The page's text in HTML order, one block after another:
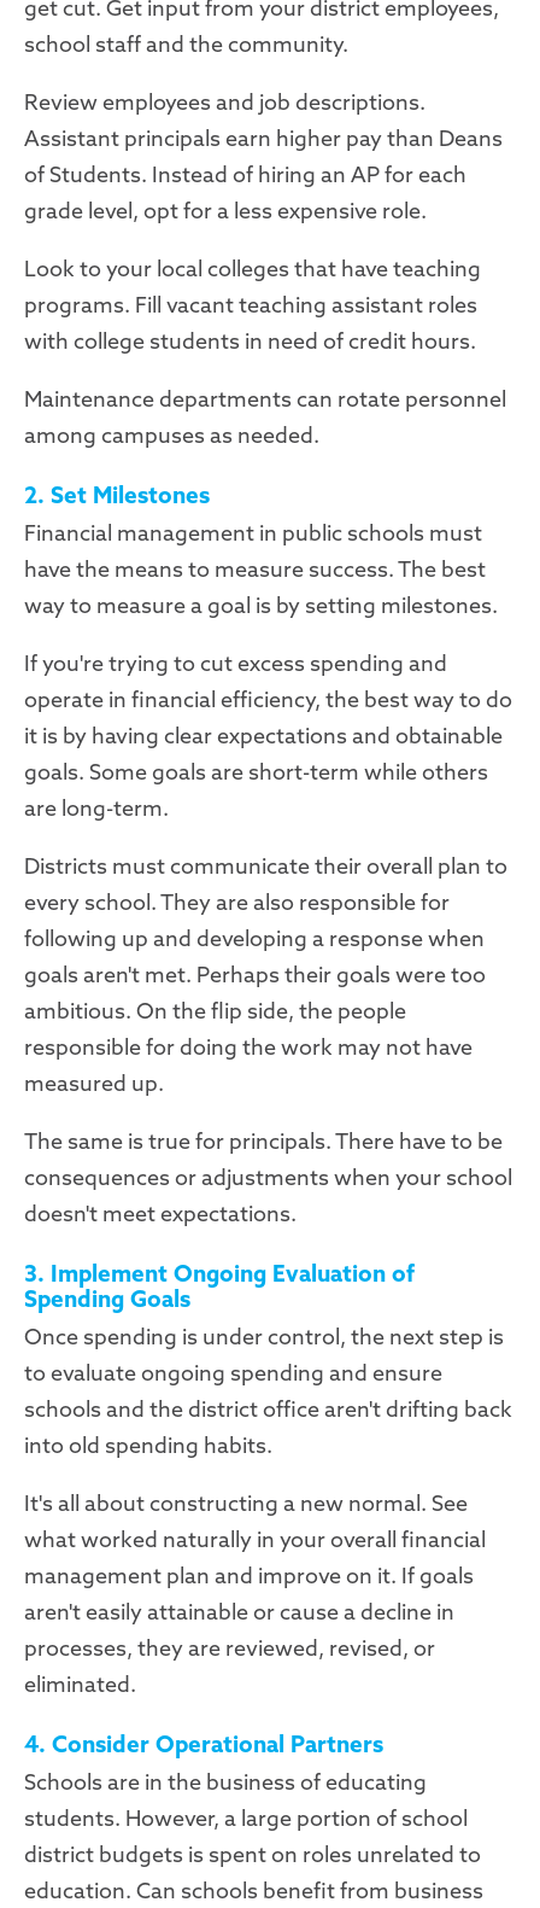
get cut. Get input from your district employees,
school staff and the community.
Review employees and job descriptions.
Assistant principals earn higher pay than Deans
of Students. Instead of hiring an AP for each
grade level, opt for a less expensive role.
Look to your local colleges that have teaching
programs. Fill vacant teaching assistant roles
with college students in need of credit hours.
Maintenance departments can rotate personnel
among campuses as needed.
2. Set Milestones
Financial management in public schools must
have the means to measure success. The best
way to measure a goal is by setting milestones.
If you're trying to cut excess spending and
operate in financial efficiency, the best way to do
it is by having clear expectations and obtainable
goals. Some goals are short-term while others
are long-term.
Districts must communicate their overall plan to
every school. They are also responsible for
following up and developing a response when
goals aren't met. Perhaps their goals were too
ambitious. On the flip side, the people
responsible for doing the work may not have
measured up.
The same is true for principals. There have to be
consequences or adjustments when your school
doesn't meet expectations.
3. Implement Ongoing Evaluation of
Spending Goals
Once spending is under control, the next step is
to evaluate ongoing spending and ensure
schools and the district office aren't drifting back
into old spending habits.
It's all about constructing a new normal. See
what worked naturally in your overall financial
management plan and improve on it. If goals
aren't easily attainable or cause a decline in
processes, they are reviewed, revised, or
eliminated.
4. Consider Operational Partners
Schools are in the business of educating
students. However, a large portion of school
district budgets is spent on roles unrelated to
education. Can schools benefit from business